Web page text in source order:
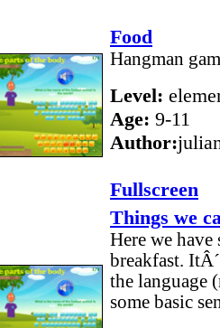
Food
Hangman
Level:
Age: 9-11
Author:
Fullscreen
Things we
Here we
breakfast.
the language
some basic